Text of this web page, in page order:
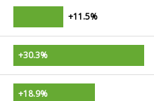
+11.5%
+30.3%
+18.9%